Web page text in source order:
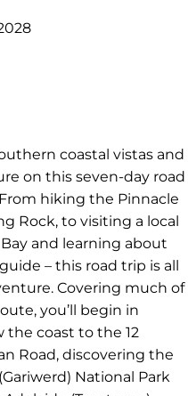
Adventure
coastal vistas and
on this seven-day road
hiking the Pinnacle
Rock, to visiting a local